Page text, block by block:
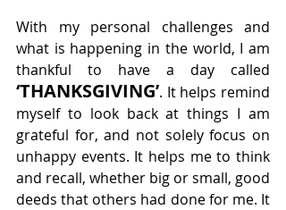
With my personal challenges and
what is happening in the world, I am
‘THANKSGIVING’. It helps remind
myself to look back at things I am
grateful for, and not solely focus on
unhappy events. It helps me to think
and recall, whether big or small, good
deeds that others had done for me. It